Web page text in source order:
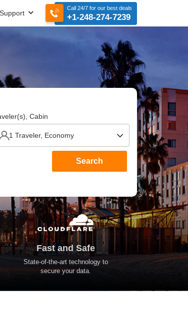
Call 24/7 for our best deals
+1-248-274-7239
Support
Cabin
Search
Fast and Safe
State-of-the-art technology to
secure your data.